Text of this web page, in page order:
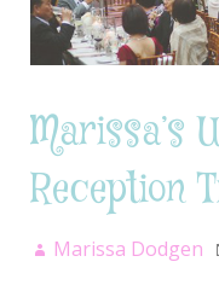
Marissa’s
Reception
Marissa Dodgen